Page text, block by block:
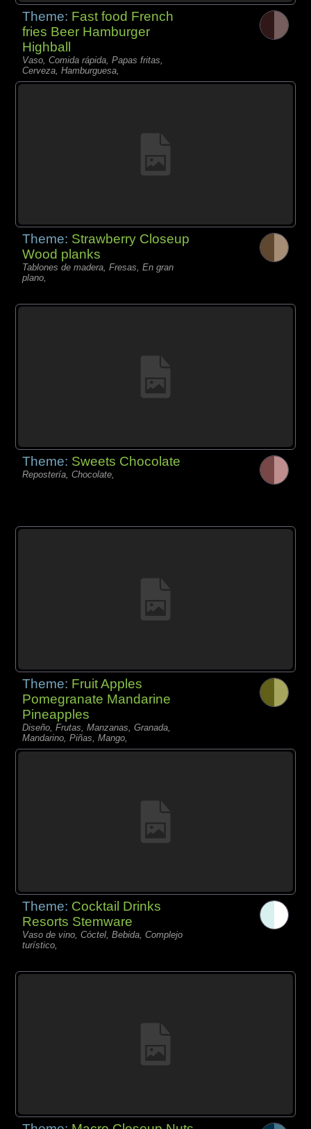
Theme: Fast food French
fries Beer Hamburger
Highball
Vaso, Comida rápida, Papas fritas,
Cerveza, Hamburguesa,
Theme: Strawberry Closeup
Wood planks
Tablones de madera, Fresas, En gran
plano,
Theme: Sweets Chocolate
Repostería, Chocolate,
Theme: Fruit Apples
Pomegranate Mandarine
Pineapples
Diseño, Frutas, Manzanas, Granada,
Mandarino, Piñas, Mango,
Theme: Cocktail Drinks
Resorts Stemware
Vaso de vino, Cóctel, Bebida, Complejo
turístico,